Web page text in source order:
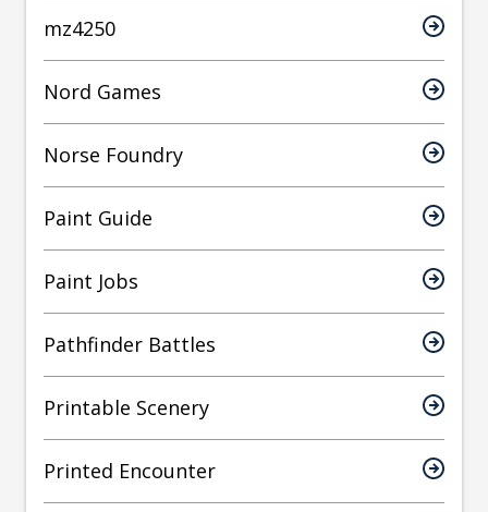
mz4250
Nord Games
Norse Foundry
Paint Guide
Paint Jobs
Pathfinder Battles
Printable Scenery
Printed Encounter